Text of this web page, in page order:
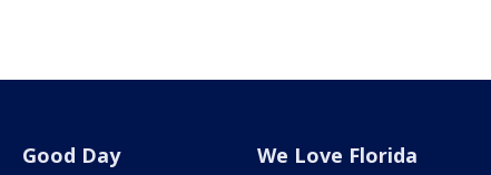
Good Day We Love Florida